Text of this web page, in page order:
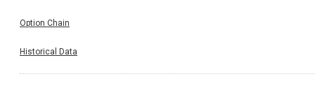
Option Chain
Historical Data